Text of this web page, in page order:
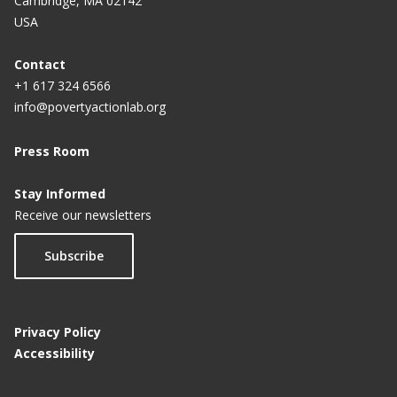
Educational Attainment for Girls: A Policy
USA
Contact
+1 617 324 6566
info@povertyactionlab.org
Press Room
Stay Informed
Receive our newsletters
Subscribe
Privacy Policy
Accessibility